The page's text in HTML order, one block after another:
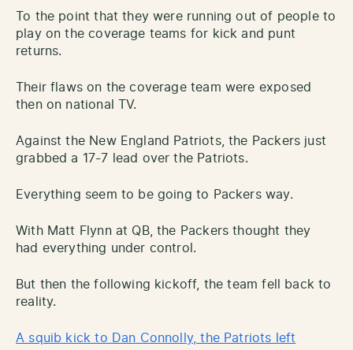
To the point that they were running out of people to
play on the coverage teams for kick and punt
returns.
Their flaws on the coverage team were exposed
then on national TV.
Against the New England Patriots, the Packers just
grabbed a 17-7 lead over the Patriots.
Everything seem to be going to Packers way.
With Matt Flynn at QB, the Packers thought they
had everything under control.
But then the following kickoff, the team fell back to
reality.
A squib kick to Dan Connolly, the Patriots left